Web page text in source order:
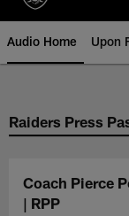
Audio Home Upon
Raiders Press
Coach Pierce
| RPP